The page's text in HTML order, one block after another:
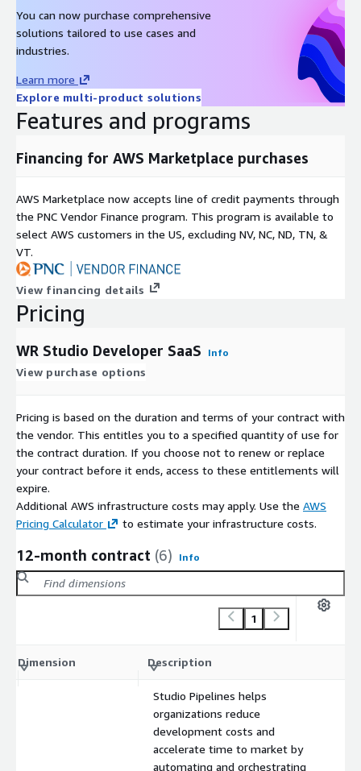
You can now purchase comprehensive
solutions tailored to use cases and
industries.
Learn more
Explore multi-product solutions
Features and programs
Financing for AWS Marketplace purchases
AWS Marketplace now accepts line of credit payments through
the PNC Vendor Finance program. This program is available to
select AWS customers in the US, excluding NV, NC, ND, TN, &
VT.
View financing details
Pricing
WR Studio Developer SaaS Info
View purchase options
Pricing is based on the duration and terms of your contract with
the vendor. This entitles you to a specified quantity of use for
the contract duration. If you choose not to renew or replace
your contract before it ends, access to these entitlements will
expire.
Additional AWS infrastructure costs may apply. Use the AWS
Pricing Calculator
to estimate your infrastructure costs.
12-month contract (6) Info
1
Dimension Description
Studio Pipelines helps
organizations reduce
development costs and
accelerate time to market by
automating and orchestrating